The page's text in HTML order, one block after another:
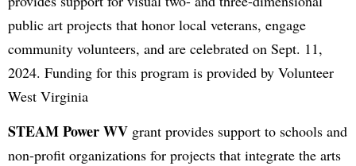
public art projects that honor local veterans, engage
community volunteers, and are celebrated on Sept. 11,
2024. Funding for this program is provided by Volunteer
West Virginia
STEAM Power WV grant provides support to schools and
non-profit organizations for projects that integrate the arts